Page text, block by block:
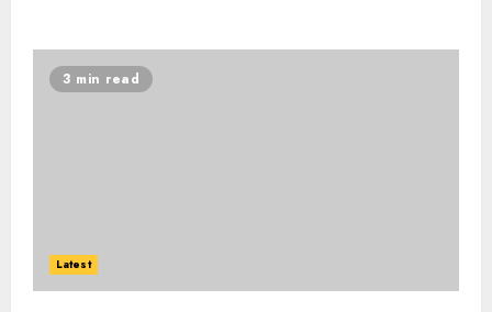
3 min read
Latest